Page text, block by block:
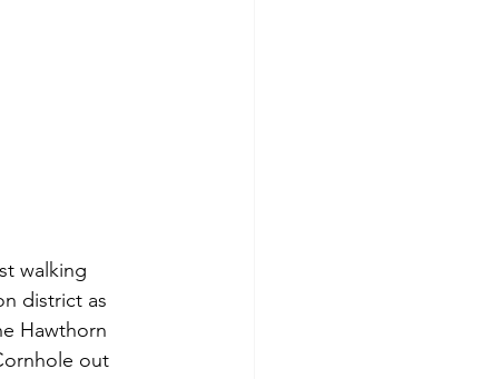
walking
district as
Hawthorn
out